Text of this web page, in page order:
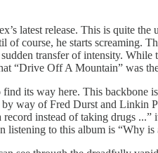
latest release. This is quite
course, he starts screaming.
transfer of intensity.
“Drive Off A Mountain” was
its way here. This backbone
way of Fred Durst and Linkin
instead of taking drugs
listening to this album is “Why is